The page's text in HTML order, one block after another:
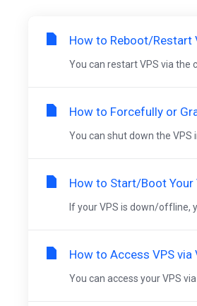
How to Reboot/Restart
You can restart VPS via the
How to Forcefully or
You can shut down the VPS
How to Start/Boot Your
If your VPS is down/offline,
How to Access VPS via
You can access your VPS